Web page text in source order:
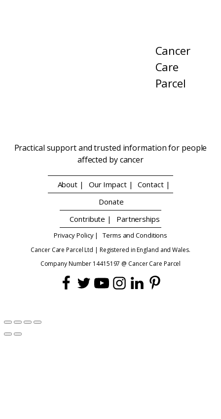
Cancer
Care
Parcel
Practical support and trusted information for people
affected by cancer
About | Our Impact |
Contact |
Donate
Contribute |
Partnerships
Privacy Policy | Terms and Conditions
Cancer Care Parcel Ltd | Registered in England and Wales.
Company Number 14415197 @ Cancer Care Parcel